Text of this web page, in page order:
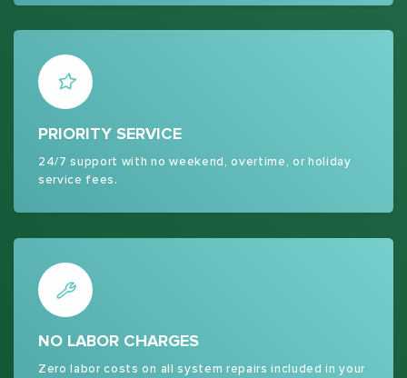
PRIORITY SERVICE
24/7 support with no weekend, overtime, or holiday
service fees.
NO LABOR CHARGES
Zero labor costs on all system repairs included in your